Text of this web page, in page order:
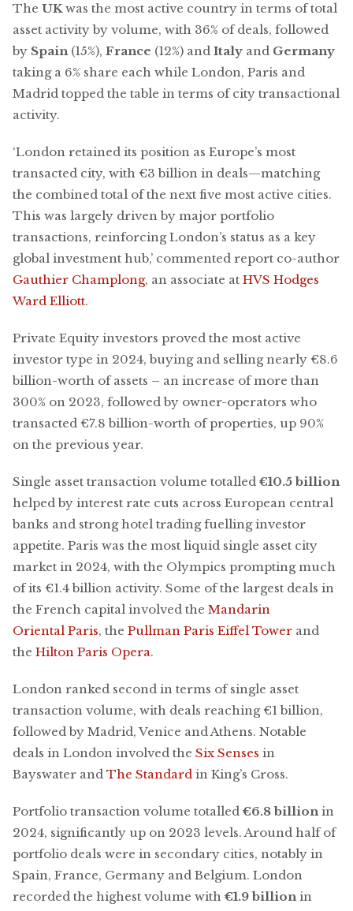
The UKwas the most active country in terms of total
asset activity by volume, with 36% of deals, followed
by Spain (15%), France (12%) and Italy and Germany
taking a 6% share each while London, Paris and
Madrid topped the table in terms of city transactional
activity.
‘London retained its position as Europe’s most
transacted city, with €3 billion in deals—matching
the combined total of the next five most active cities.
This was largely driven by major portfolio
transactions, reinforcing London’s status as a key
global investment hub,’ commented report co-author
Gauthier Champlong, an associate at HVS Hodges
Ward Elliott.
Private Equity investors proved the most active
investor type in 2024, buying and selling nearly €8.6
billion-worth of assets – an increase of more than
300% on 2023, followed by owner-operators who
transacted €7.8 billion-worth of properties, up 90%
on the previous year.
Single asset transaction volume totalled €10.5 billion
helped by interest rate cuts across European central
banks and strong hotel trading fuelling investor
appetite. Paris was the most liquid single asset city
market in 2024, with the Olympics prompting much
of its €1.4 billion activity. Some of the largest deals in
the French capital involved the Mandarin
Oriental Paris, the Pullman Paris Eiffel Tower and
the Hilton Paris Opera.
London ranked second in terms of single asset
transaction volume, with deals reaching €1 billion,
followed by Madrid, Venice and Athens. Notable
deals in London involved the Six Senses in
Bayswater and The Standard in King’s Cross.
Portfolio transaction volume totalled €6.8 billionin
2024, significantly up on 2023 levels. Around half of
portfolio deals were in secondary cities, notably in
Spain, France, Germany and Belgium. London
recorded the highest volume with €1.9 billionin